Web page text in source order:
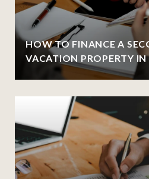
HOW TO FINANCE A
VACATION PROPERTY